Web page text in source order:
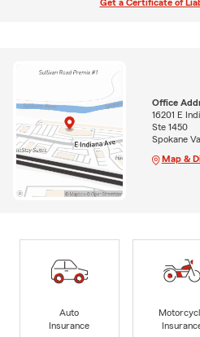
Get a Certificate of
Office
16201 E
Ste 1450
Spokane
Map &
Auto
Insurance